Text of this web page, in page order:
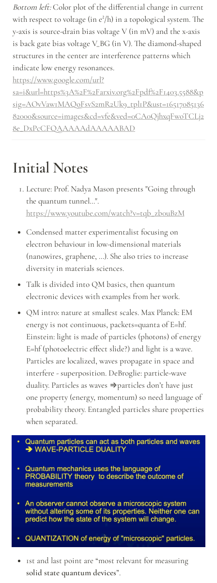
Bottom left: Color plot of the differential change in current
with respect to voltage (in e²/h) in a topological system. The
y-axis is source-drain bias voltage V (in mV) and the x-axis
is back gate bias voltage V_BG (in V). The diamond-shaped
structures in the center are interference patterns which
https://www.google.com/url?
sa=i&url=https%3A%2F%2Farxiv.org%2Fpdf%2F1403.5588&p
sig=AOvVaw1MAQoFsvS2mR2Uk9_tpl1P&ust=16517085136
82000&source=images&cd=vfe&ved=0CA0QjhxqFwoTCLj2
8e_DxPcCFQAAAAAdAAAAABAD
Initial Notes
Lecture: Prof. Nadya Mason presents "Going through
the quantum tunnel...".
https://www.youtube.com/watch?v=tqb_zb0uBzM
Condensed matter experimentalist focusing on
electron behaviour in low-dimensional materials
(nanowires, graphene, …). She also tries to increase
diversity in materials sciences.
Talk is divided into QM basics, then quantum
electronic devices with examples from her work.
QM intro: nature at smallest scales. Max Planck: EM
energy is not continuous, packets=quanta of E=hf.
Einstein: light is made of particles (photons) of energy
E=hf (photoelectric effect slide?) and light is a wave.
Particles are localized, waves propagate in space and
interfere - superposition. DeBroglie: particle-wave
duality. Particles as waves ⇒particles don’t have just
one property (energy, momentum) so need language of
probability theory. Entangled particles share properties
when separated.
1st and last point are “most relevant for measuring
solid state quantum devices”.